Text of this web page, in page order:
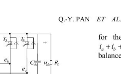
Q.-Y. PAN ET  AL.
b
e
c
e
for
